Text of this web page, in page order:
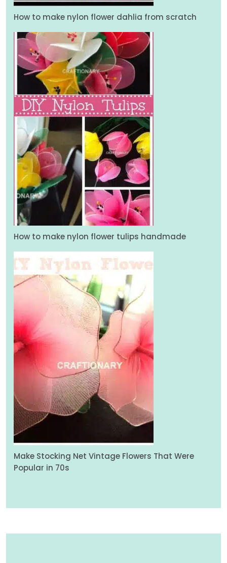
How to make nylon flower dahlia from scratch
How to make nylon flower tulips handmade
Make Stocking Net Vintage Flowers That Were
Popular in 70s